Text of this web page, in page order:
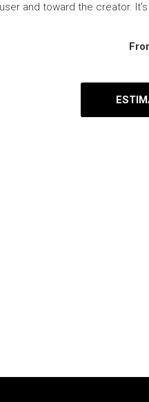
and toward the creator.